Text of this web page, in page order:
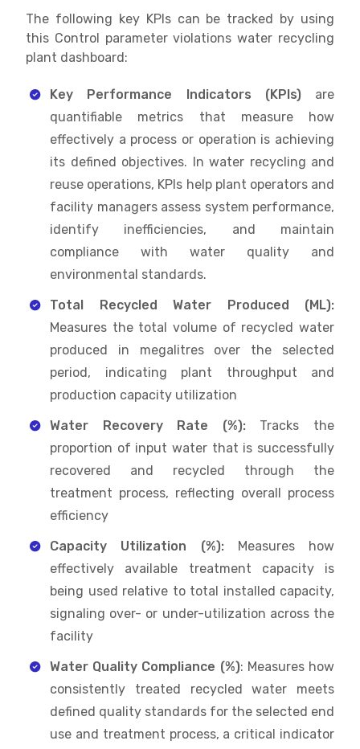
The following key KPIs can be tracked by using
this Control parameter violations water recycling
plant dashboard:
Key Performance Indicators (KPIs) are
quantifiable metrics that measure how
effectively a process or operation is achieving
its defined objectives. In water recycling and
reuse operations, KPIs help plant operators and
facility managers assess system performance,
identify inefficiencies, and maintain
compliance with water quality and
environmental standards.
Total Recycled Water Produced (ML):
Measures the total volume of recycled water
produced in megalitres over the selected
period, indicating plant throughput and
production capacity utilization
Water Recovery Rate (%): Tracks the
proportion of input water that is successfully
recovered and recycled through the
treatment process, reflecting overall process
efficiency
Capacity Utilization (%):Measures how
effectively available treatment capacity is
being used relative to total installed capacity,
signaling over- or under-utilization across the
facility
Water Quality Compliance (%): Measures how
consistently treated recycled water meets
defined quality standards for the selected end
use and treatment process, a critical indicator